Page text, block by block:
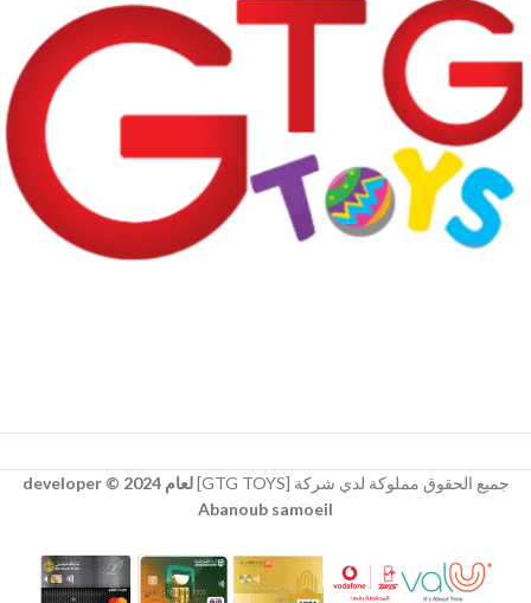
جميع الحقوق مملوكة لدي شركة [GTG TOYS]
لعام 2024 © developer
Abanoub samoeil